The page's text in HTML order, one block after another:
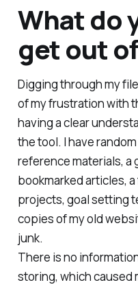
What do
get out
Digging through my
of my frustration with
having a clear
the tool. I have
reference materials, a
bookmarked articles,
projects, goal setting
copies of my old
junk.
There is no
storing, which caused